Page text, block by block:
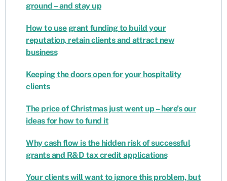
ground – and stay up
How to use grant funding to build your
reputation, retain clients and attract new
business
Keeping the doors open for your hospitality
clients
The price of Christmas just went up – here’s our
ideas for how to fund it
Why cash flow is the hidden risk of successful
grants and R&D tax credit applications
Your clients will want to ignore this problem, but